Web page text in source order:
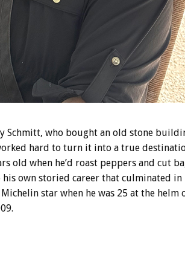
Schmitt, who bought an old stone
hard to turn it into a true
old when he’d roast peppers and cut
own storied career that culminated in
star when he was 25 at the helm